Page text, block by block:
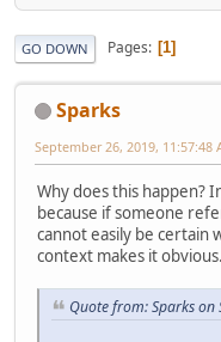
GO DOWN Pages 1
Sparks
September 26, 2019, 11:57:48
Why does this happen?
because if someone
cannot easily be certain
context makes it obvious.
Quote from: Sparks on